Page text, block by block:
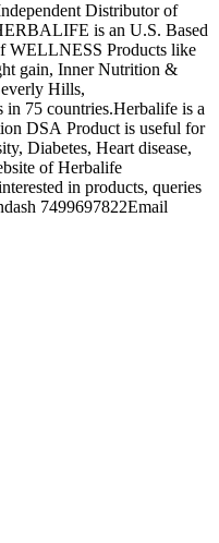
Distributor of
is an U.S. Based
WELLNESS Products like
gain, Inner Nutrition &
Hills,
75 countries.Herbalife is a
DSA Product is useful for
Diabetes, Heart disease,
of Herbalife
in products, queries
7499697822Email